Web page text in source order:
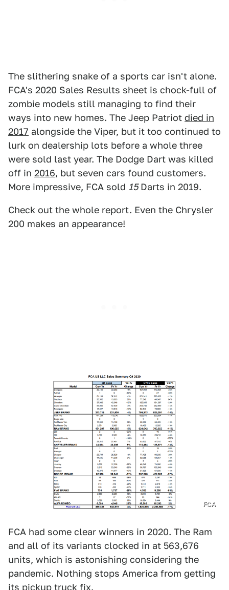
The slithering snake of a sports car isn't alone.
FCA's 2020 Sales Results sheet is chock-full of
zombie models still managing to find their
ways into new homes. The Jeep Patriot died in
2017 alongside the Viper, but it too continued to
lurk on dealership lots before a whole three
were sold last year. The Dodge Dart was killed
off in 2016, but seven cars found customers.
More impressive, FCA sold 15Darts in 2019.
Check out the whole report. Even the Chrysler
200 makes an appearance!
FCA
FCA had some clear winners in 2020. The Ram
and all of its variants clocked in at 563,676
units, which is astonishing considering the
pandemic. Nothing stops America from getting
its pickup truck fix.